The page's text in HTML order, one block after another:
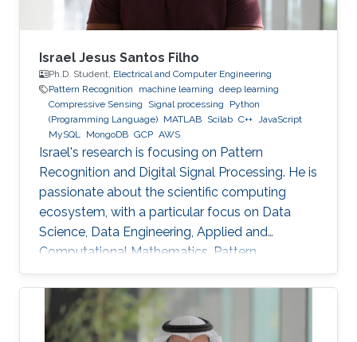
Israel Jesus Santos Filho
Ph.D. Student, Electrical and Computer Engineering
Pattern Recognition
machine learning deep learning
Compressive Sensing
Signal processing
Python
(Programming Language) MATLAB Scilab C++ JavaScript
MySQL MongoDB GCP AWS
Israel's research is focusing on Pattern
Recognition and Digital Signal Processing. He is
passionate about the scientific computing
ecosystem, with a particular focus on Data
Science, Data Engineering, Applied and
Computational Mathematics, Pattern
Recognition, and Signal Processing.